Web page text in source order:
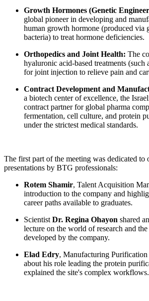
Growth Hormones (Genetic
global pioneer in developing and
human growth hormone (produced via
bacteria) to treat hormone deficiencies.
Orthopedics and Joint Health: The
hyaluronic acid-based treatments (such
for joint injection to relieve pain and
Contract Development and
a biotech center of excellence, the
contract partner for global pharma
fermentation, cell culture, and protein
under the strictest medical standards.
The first part of the meeting was dedicated to
presentations by BTG professionals:
Rotem Shamir, Talent Acquisition
introduction to the company and
career paths available to graduates.
Scientist Dr. Regina Ohayon shared
lecture on the world of research and
developed by the company.
Elad Edry, Manufacturing Purification
about his role leading the protein
explained the site's complex workflows.